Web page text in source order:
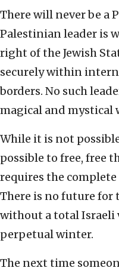
There will never be a
Palestinian leader is
right of the Jewish
securely within
borders. No such
magical and mystical
While it is not
possible to free, free
requires the
There is no future for
without a total Israeli
perpetual winter.
The next time